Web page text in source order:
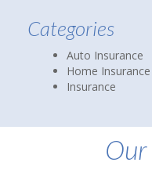
Categories
Auto Insurance
Home Insurance
Insurance
Our